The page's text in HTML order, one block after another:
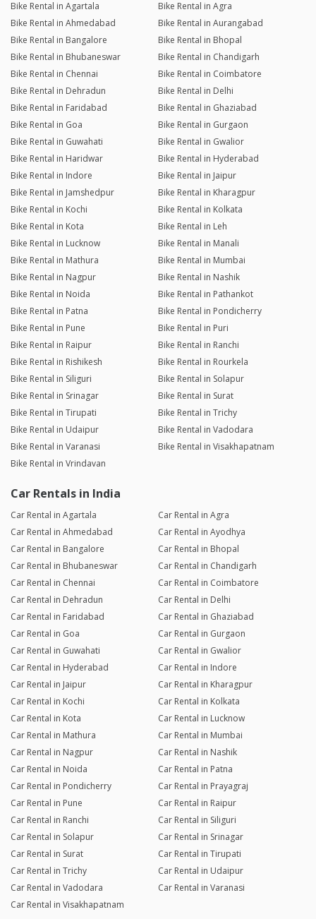
Bike Rental in Agartala
Bike Rental in Agra
Bike Rental in Ahmedabad
Bike Rental in Aurangabad
Bike Rental in Bangalore
Bike Rental in Bhopal
Bike Rental in Bhubaneswar
Bike Rental in Chandigarh
Bike Rental in Chennai
Bike Rental in Coimbatore
Bike Rental in Dehradun
Bike Rental in Delhi
Bike Rental in Faridabad
Bike Rental in Ghaziabad
Bike Rental in Goa
Bike Rental in Gurgaon
Bike Rental in Guwahati
Bike Rental in Gwalior
Bike Rental in Haridwar
Bike Rental in Hyderabad
Bike Rental in Indore
Bike Rental in Jaipur
Bike Rental in Jamshedpur
Bike Rental in Kharagpur
Bike Rental in Kochi
Bike Rental in Kolkata
Bike Rental in Kota
Bike Rental in Leh
Bike Rental in Lucknow
Bike Rental in Manali
Bike Rental in Mathura
Bike Rental in Mumbai
Bike Rental in Nagpur
Bike Rental in Nashik
Bike Rental in Noida
Bike Rental in Pathankot
Bike Rental in Patna
Bike Rental in Pondicherry
Bike Rental in Pune
Bike Rental in Puri
Bike Rental in Raipur
Bike Rental in Ranchi
Bike Rental in Rishikesh
Bike Rental in Rourkela
Bike Rental in Siliguri
Bike Rental in Solapur
Bike Rental in Srinagar
Bike Rental in Surat
Bike Rental in Tirupati
Bike Rental in Trichy
Bike Rental in Udaipur
Bike Rental in Vadodara
Bike Rental in Varanasi
Bike Rental in Visakhapatnam
Bike Rental in Vrindavan
Car Rentals in India
Car Rental in Agartala
Car Rental in Agra
Car Rental in Ahmedabad
Car Rental in Ayodhya
Car Rental in Bangalore
Car Rental in Bhopal
Car Rental in Bhubaneswar
Car Rental in Chandigarh
Car Rental in Chennai
Car Rental in Coimbatore
Car Rental in Dehradun
Car Rental in Delhi
Car Rental in Faridabad
Car Rental in Ghaziabad
Car Rental in Goa
Car Rental in Gurgaon
Car Rental in Guwahati
Car Rental in Gwalior
Car Rental in Hyderabad
Car Rental in Indore
Car Rental in Jaipur
Car Rental in Kharagpur
Car Rental in Kochi
Car Rental in Kolkata
Car Rental in Kota
Car Rental in Lucknow
Car Rental in Mathura
Car Rental in Mumbai
Car Rental in Nagpur
Car Rental in Nashik
Car Rental in Noida
Car Rental in Patna
Car Rental in Pondicherry
Car Rental in Prayagraj
Car Rental in Pune
Car Rental in Raipur
Car Rental in Ranchi
Car Rental in Siliguri
Car Rental in Solapur
Car Rental in Srinagar
Car Rental in Surat
Car Rental in Tirupati
Car Rental in Trichy
Car Rental in Udaipur
Car Rental in Vadodara
Car Rental in Varanasi
Car Rental in Visakhapatnam